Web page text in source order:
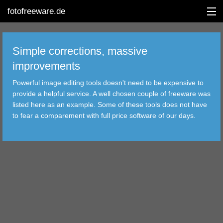
fotofreeware.de
EDITING
Simple corrections, massive
improvements
Powerful image editing tools doesn't need to be expensive to
provide a helpful service. A well chosen couple of freeware was
listed here as an example. Some of these tools does not have
to fear a comparement with full price software of our days.